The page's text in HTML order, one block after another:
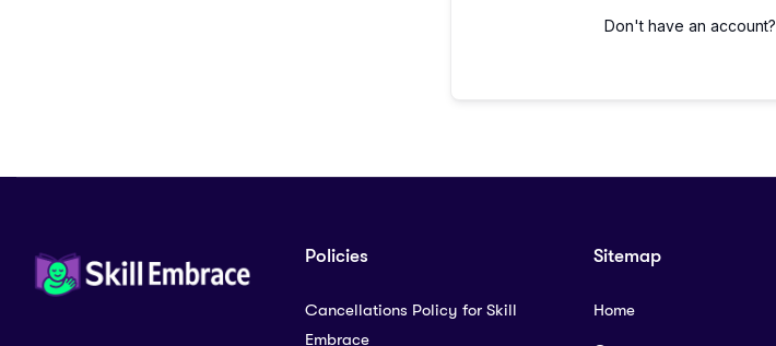
Don't have an account?
Policies
Cancellations Policy for Skill
Embrace
Sitemap
Home